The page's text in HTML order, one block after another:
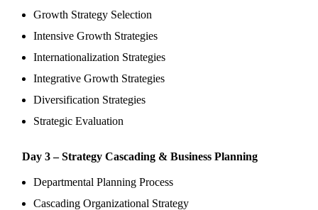
Growth Strategy Selection
Intensive Growth Strategies
Internationalization Strategies
Integrative Growth Strategies
Diversification Strategies
Strategic Evaluation
Day 3 – Strategy Cascading & Business Planning
Departmental Planning Process
Cascading Organizational Strategy